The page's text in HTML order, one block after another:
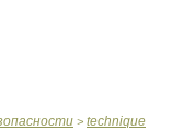
> technique